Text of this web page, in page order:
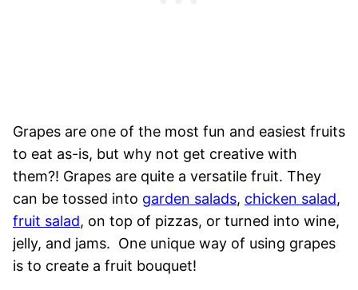
Grapes are one of the most fun and easiest fruits
to eat as-is, but why not get creative with
them?! Grapes are quite a versatile fruit. They
can be tossed into garden salads, chicken salad,
fruit salad, on top of pizzas, or turned into wine,
jelly, and jams. One unique way of using grapes
is to create a fruit bouquet!